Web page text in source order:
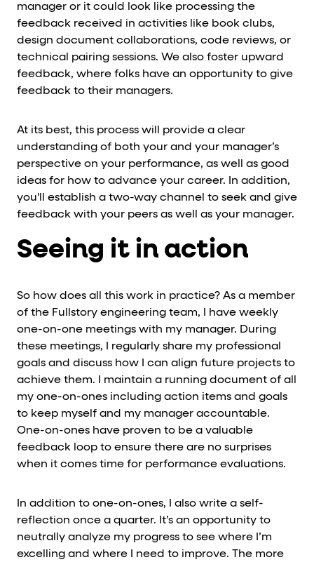
manager or it could look like processing the
feedback received in activities like book clubs,
design document collaborations, code reviews, or
technical pairing sessions. We also foster upward
feedback, where folks have an opportunity to give
feedback to their managers.
At its best, this process will provide a clear
understanding of both your and your manager’s
perspective on your performance, as well as good
ideas for how to advance your career. In addition,
you'll establish a two-way channel to seek and give
feedback with your peers as well as your manager.
Seeing it in action
So how does all this work in practice? As a member
of the Fullstory engineering team, I have weekly
one-on-one meetings with my manager. During
these meetings, I regularly share my professional
goals and discuss how I can align future projects to
achieve them. I maintain a running document of all
my one-on-ones including action items and goals
to keep myself and my manager accountable.
One-on-ones have proven to be a valuable
feedback loop to ensure there are no surprises
when it comes time for performance evaluations.
In addition to one-on-ones, I also write a self-
reflection once a quarter. It’s an opportunity to
neutrally analyze my progress to see where I’m
excelling and where I need to improve. The more